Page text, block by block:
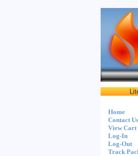
Home
Contact Us
View Cart
Log-In
Log-Out
Track